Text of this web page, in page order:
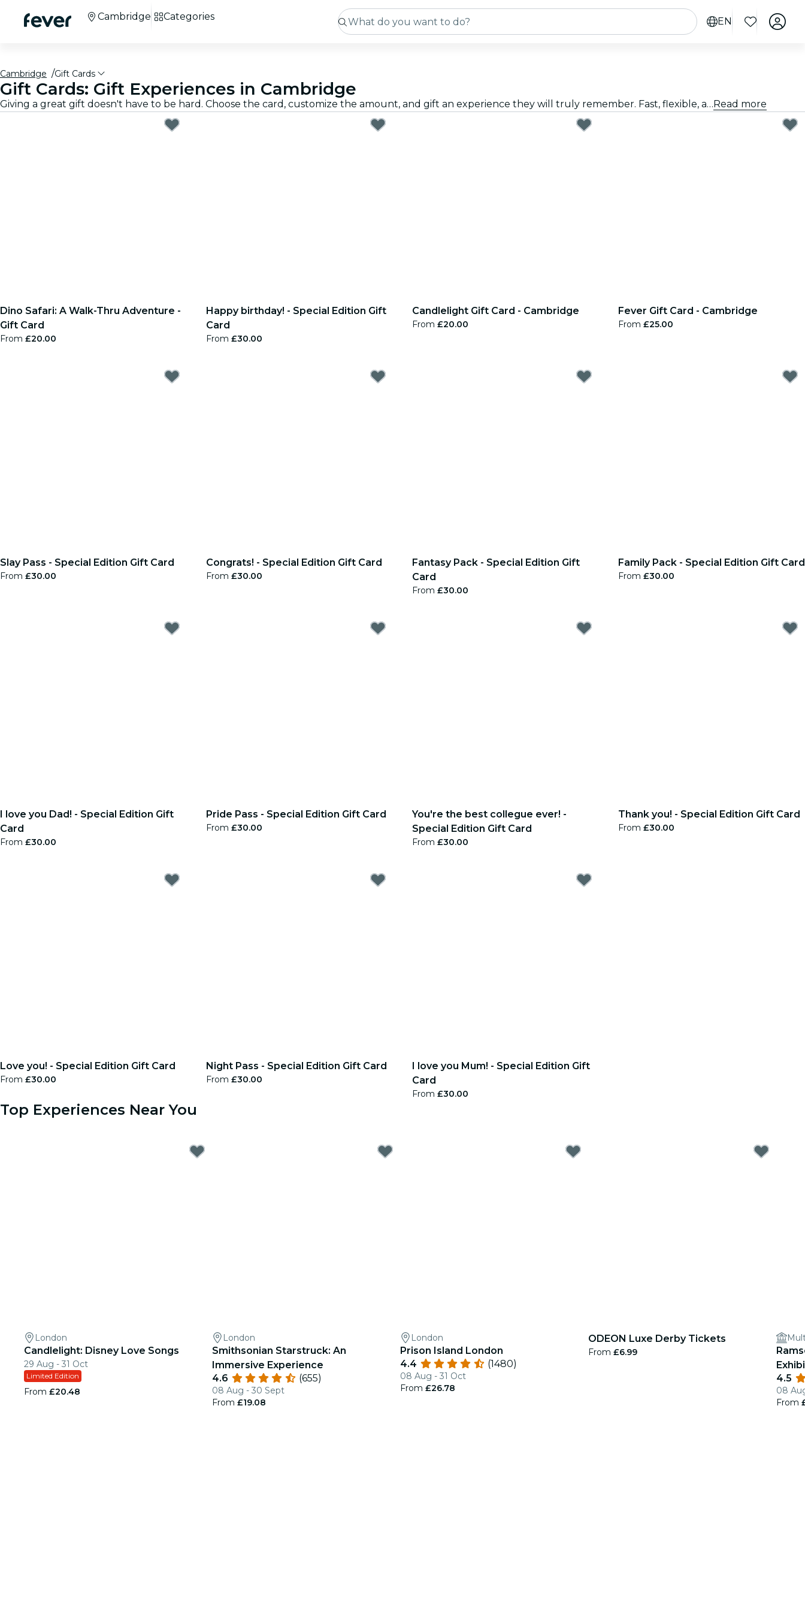
EN
Cambridge Categories
Cambridge Gift Cards
Gift Cards: Gift Experiences in Cambridge
Giving a great gift doesn't have to be hard. Choose the card, customize the amount, and gift an experience they will truly remember. Fast, flexible, and foolproof.Read more
Dino Safari: A Walk-Thru Adventure -
Gift Card
From £20.00
Happy birthday! - Special Edition Gift
Card
From £30.00
Candlelight Gift Card - Cambridge
From £20.00
Fever Gift Card - Cambridge
From £25.00
Slay Pass - Special Edition Gift Card
From £30.00
Congrats! - Special Edition Gift Card
From £30.00
Fantasy Pack - Special Edition Gift
Card
From £30.00
Family Pack - Special Edition Gift Card
From £30.00
I love you Dad! - Special Edition Gift
Card
From £30.00
Pride Pass - Special Edition Gift Card
From £30.00
You're the best collegue ever! -
Special Edition Gift Card
From £30.00
Thank you! - Special Edition Gift Card
From £30.00
Love you! - Special Edition Gift Card
From £30.00
Night Pass - Special Edition Gift Card
From £30.00
I love you Mum! - Special Edition Gift
Card
From £30.00
Top Experiences Near You
London
Candlelight: Disney Love Songs
29 Aug - 31 Oct
Limited Edition
From £20.48
London
Smithsonian Starstruck: An
Immersive Experience
4.6
(655)
08 Aug - 30 Sept
From £19.08
London
Prison Island London
4.4
(1480)
08 Aug - 31 Oct
From £26.78
ODEON Luxe Derby Tickets
From £6.99
4.5
08
From